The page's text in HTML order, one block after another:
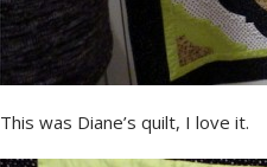
This was Diane’s quilt, I love it.